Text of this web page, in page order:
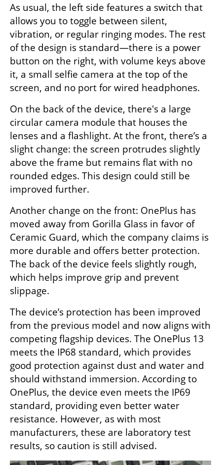
As usual, the left side features a switch that
allows you to toggle between silent,
vibration, or regular ringing modes. The rest
of the design is standard—there is a power
button on the right, with volume keys above
it, a small selfie camera at the top of the
screen, and no port for wired headphones.
On the back of the device, there's a large
circular camera module that houses the
lenses and a flashlight. At the front, there’s a
slight change: the screen protrudes slightly
above the frame but remains flat with no
rounded edges. This design could still be
improved further.
Another change on the front: OnePlus has
moved away from Gorilla Glass in favor of
Ceramic Guard, which the company claims is
more durable and offers better protection.
The back of the device feels slightly rough,
which helps improve grip and prevent
slippage.
The device’s protection has been improved
from the previous model and now aligns with
competing flagship devices. The OnePlus 13
meets the IP68 standard, which provides
good protection against dust and water and
should withstand immersion. According to
OnePlus, the device even meets the IP69
standard, providing even better water
resistance. However, as with most
manufacturers, these are laboratory test
results, so caution is still advised.